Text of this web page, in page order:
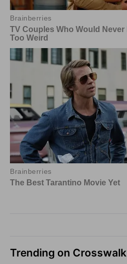
Trending on Crosswalk